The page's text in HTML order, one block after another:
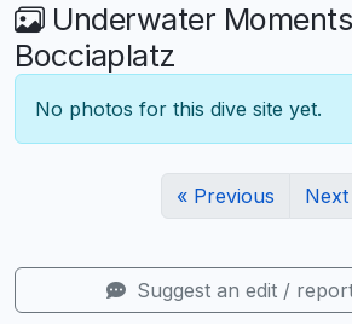
Underwater
Bocciaplatz
No photos for this dive site yet.
« Previous
Suggest an edit /